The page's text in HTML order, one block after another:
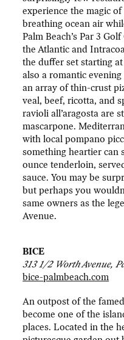
experience the magic
breathing ocean air
Palm Beach’s Par 3
the Atlantic and
the duffer set starting
also a romantic
an array of thin-crust
veal, beef, ricotta, and
ravioli all’aragosta are
mascarpone.
with local pompano
something heartier can
ounce tenderloin,
sauce. You may be
but perhaps you
same owners as the
Avenue.
BICE
313 1/2 Worth Avenue,
bice-palmbeach.com
An outpost of the
become one of the
places. Located in the